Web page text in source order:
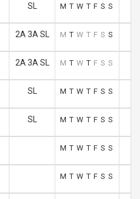
SL M T W T F S S
2A 3A SL M T W T F S S
2A 3A SL M T W T F S S
SL M T W T F S S
SL M T W T F S S
M T W T F S S
M T W T F S S